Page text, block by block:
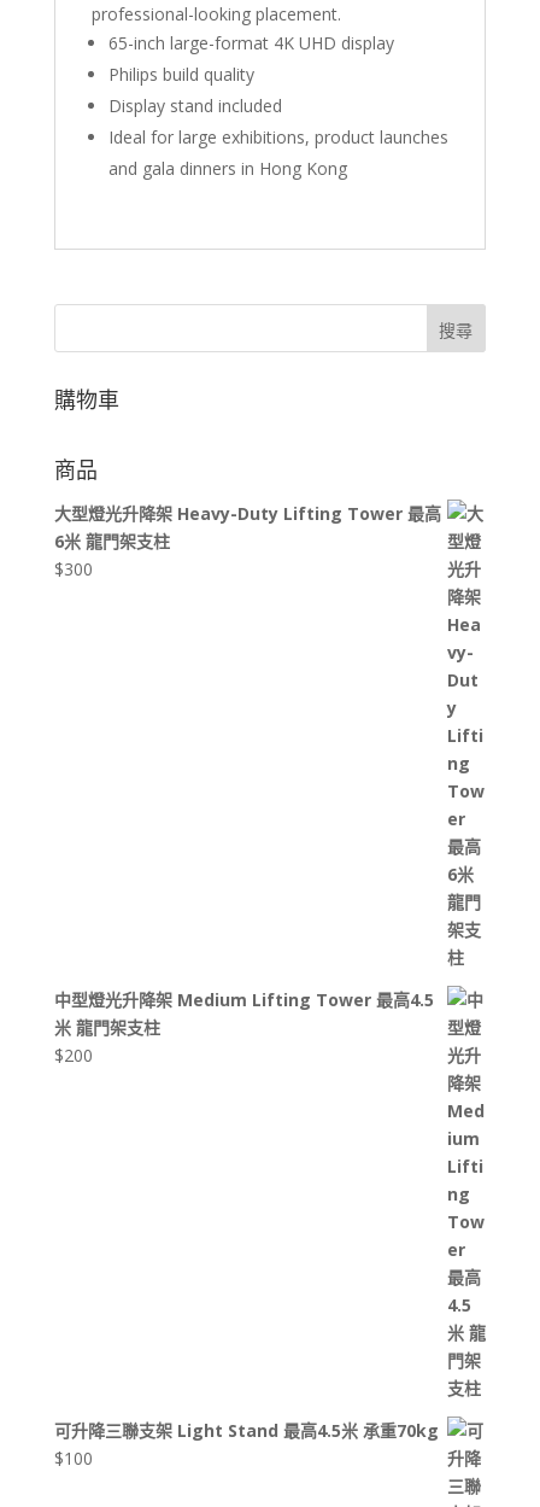
professional-looking placement.
65-inch large-format 4K UHD display
Philips build quality
Display stand included
Ideal for large exhibitions, product launches
and gala dinners in Hong Kong
搜尋
購物車
商品
大型燈光升降架 Heavy-Duty Lifting Tower 最高
6米 龍門架支柱
$300
中型燈光升降架 Medium Lifting Tower 最高4.5
米 龍門架支柱
$200
可升降三聯支架 Light Stand 最高4.5米 承重70kg
$100